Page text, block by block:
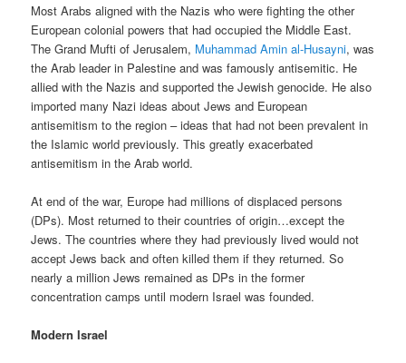
Most Arabs aligned with the Nazis who were fighting the other
European colonial powers that had occupied the Middle East.
The Grand Mufti of Jerusalem, Muhammad Amin al-Husayni, was
the Arab leader in Palestine and was famously antisemitic. He
allied with the Nazis and supported the Jewish genocide. He also
imported many Nazi ideas about Jews and European
antisemitism to the region – ideas that had not been prevalent in
the Islamic world previously. This greatly exacerbated
antisemitism in the Arab world.
At end of the war, Europe had millions of displaced persons
(DPs). Most returned to their countries of origin…except the
Jews. The countries where they had previously lived would not
accept Jews back and often killed them if they returned. So
nearly a million Jews remained as DPs in the former
concentration camps until modern Israel was founded.
Modern Israel